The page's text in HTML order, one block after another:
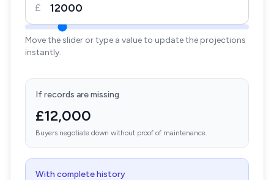
£
Move the slider or type a value to update the projections
instantly.
If records are missing
£12,000
Buyers negotiate down without proof of maintenance.
With complete history